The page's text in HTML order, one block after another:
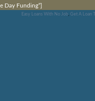
Day Funding”]
Easy Loans With No Job, Get A Loan